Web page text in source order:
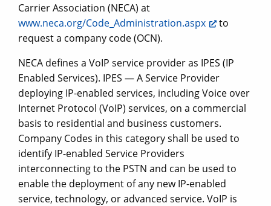
Carrier Association (NECA) at
www.neca.org/Code_Administration.aspx
to
request a company code (OCN).
NECA defines a VoIP service provider as IPES (IP
Enabled Services). IPES — A Service Provider
deploying IP-enabled services, including Voice over
Internet Protocol (VoIP) services, on a commercial
basis to residential and business customers.
Company Codes in this category shall be used to
identify IP-enabled Service Providers
interconnecting to the PSTN and can be used to
enable the deployment of any new IP-enabled
service, technology, or advanced service. VoIP is